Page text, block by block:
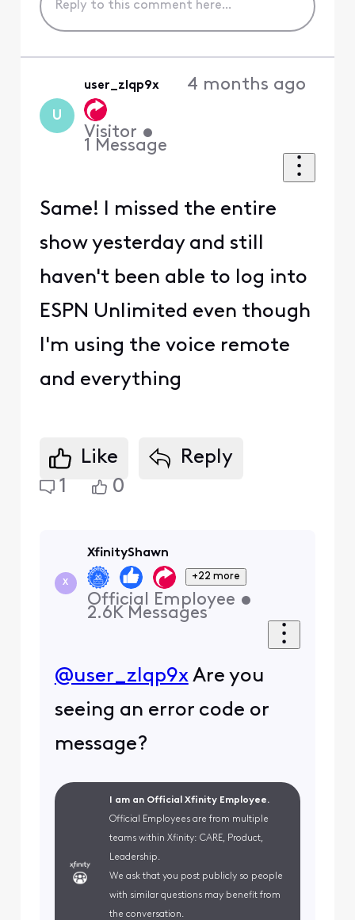
U
user_zlqp9x
Visitor •
1 Message
4 months ago
Same! I missed the entire
show yesterday and still
haven't been able to log into
ESPN Unlimited even though
I'm using the voice remote
and everything
Like
Reply
1
0
X
XfinityShawn
+22 more
Official Employee •
2.6K Messages
@user_zlqp9xAre you
seeing an error code or
message?
I am an Official Xfinity Employee.
Official Employees are from multiple
teams within Xfinity: CARE, Product,
Leadership.
We ask that you post publicly so people
with similar questions may benefit from
the conversation.